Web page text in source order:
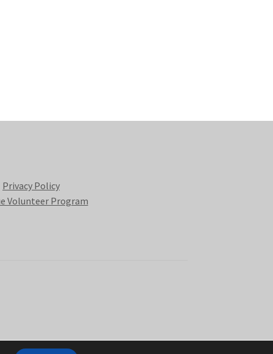
Privacy Policy
Volunteer Program